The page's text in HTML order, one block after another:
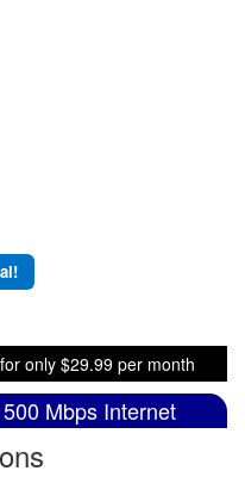
only $29.99 per month
Mbps Internet